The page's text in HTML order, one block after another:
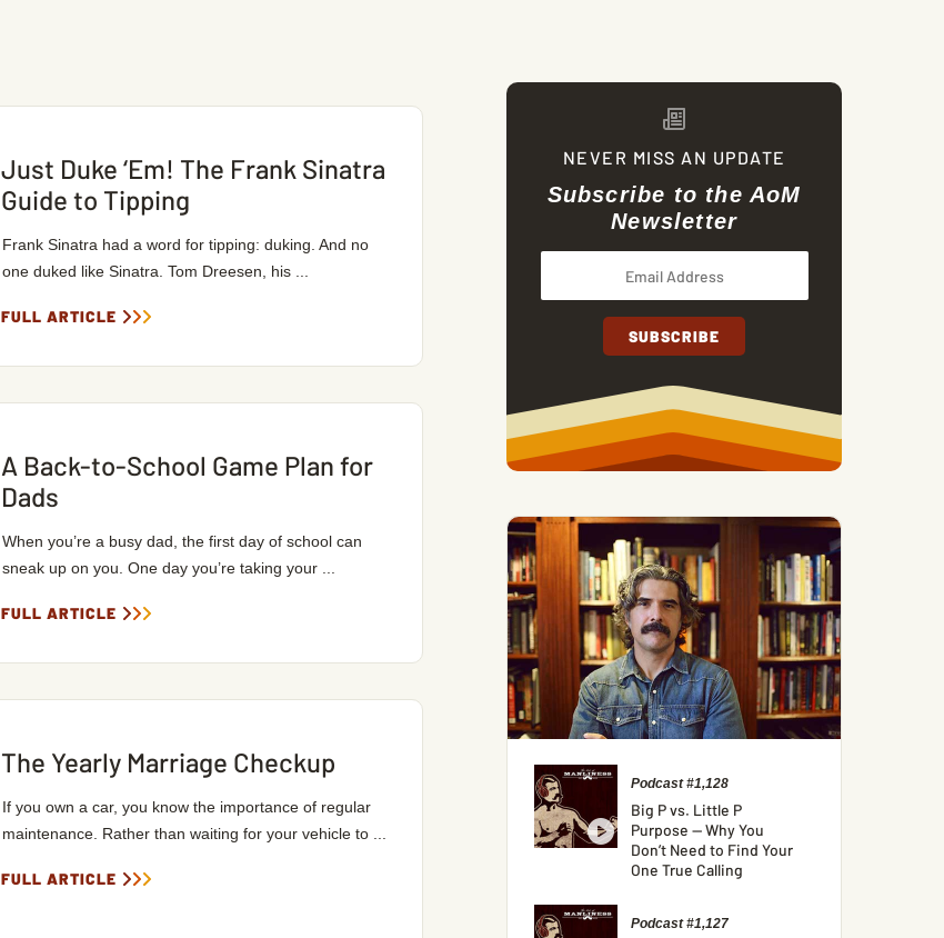
Just Duke ‘Em! The Frank Sinatra
Guide to Tipping
Frank Sinatra had a word for tipping: duking. And no
one duked like Sinatra. Tom Dreesen, his ...
FULL ARTICLE
A Back-to-School Game Plan for
Dads
When you’re a busy dad, the first day of school can
sneak up on you. One day you’re taking your ...
FULL ARTICLE
The Yearly Marriage Checkup
If you own a car, you know the importance of regular
maintenance. Rather than waiting for your vehicle to ...
FULL ARTICLE
NEVER MISS AN UPDATE
Subscribe to the AoM
Newsletter
Podcast #1,128
Big P vs. Little P
Purpose — Why You
Don’t Need to Find Your
One True Calling
Podcast #1,127